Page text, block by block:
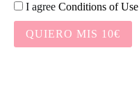
I agree Conditions of Use
QUIERO MIS 10€